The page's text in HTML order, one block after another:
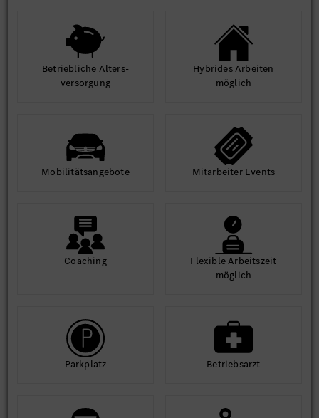
Betrieb­liche Alters­
ver­sorgung
Hybrides Arbeiten
möglich
Mobilitäts­angebote Mit­arbeiter Events
Coaching
Flexible Arbeits­zeit
möglich
Park­platz Betriebs­arzt